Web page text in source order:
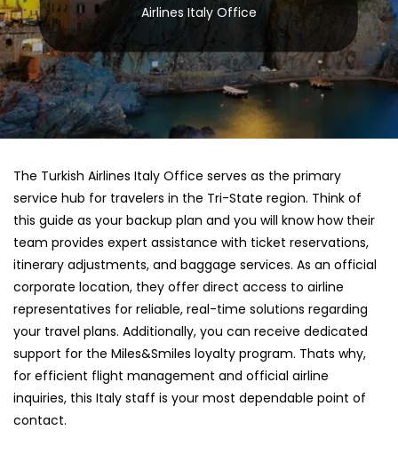
Airlines Italy Office
The Turkish Airlines Italy Office serves as the primary
service hub for travelers in the Tri-State region. Think of
this guide as your backup plan and you will know how their
team provides expert assistance with ticket reservations,
itinerary adjustments, and baggage services. As an official
corporate location, they offer direct access to airline
representatives for reliable, real-time solutions regarding
your travel plans. Additionally, you can receive dedicated
support for the Miles&Smiles loyalty program. Thats why,
for efficient flight management and official airline
inquiries, this Italy staff is your most dependable point of
contact.